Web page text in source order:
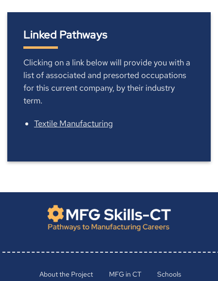
Linked Pathways
Clicking on a link below will provide you with a
list of associated and presorted occupations
for this current company, by their industry
term.
Textile Manufacturing
About the Project MFG in CT Schools